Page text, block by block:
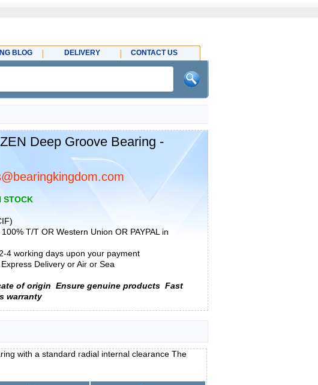
BLOG DELIVERY CONTACT US
Deep Groove Bearing -
STOCK
T/T OR Western Union OR PAYPAL in
4 working days upon your payment
Delivery or Air or Sea
of origin Ensure genuine products Fast
warranty
with a standard radial internal clearance The